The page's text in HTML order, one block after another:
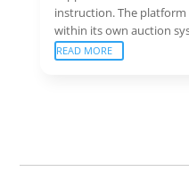
instruction. The
within its own auction
READ MORE